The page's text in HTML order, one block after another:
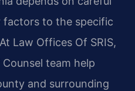
to the specific
Law Offices Of SRIS,
Counsel team help
and surrounding